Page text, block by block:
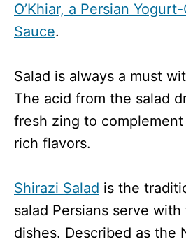
O’Khiar, a Persian
Sauce.
Salad is always a must
The acid from the salad
fresh zing to
rich flavors.
Shirazi Salad is the
salad Persians serve with
dishes. Described as the